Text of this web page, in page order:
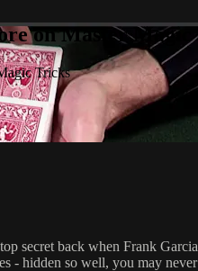
on Master
Tricks
secret back when Frank
- hidden so well, you may